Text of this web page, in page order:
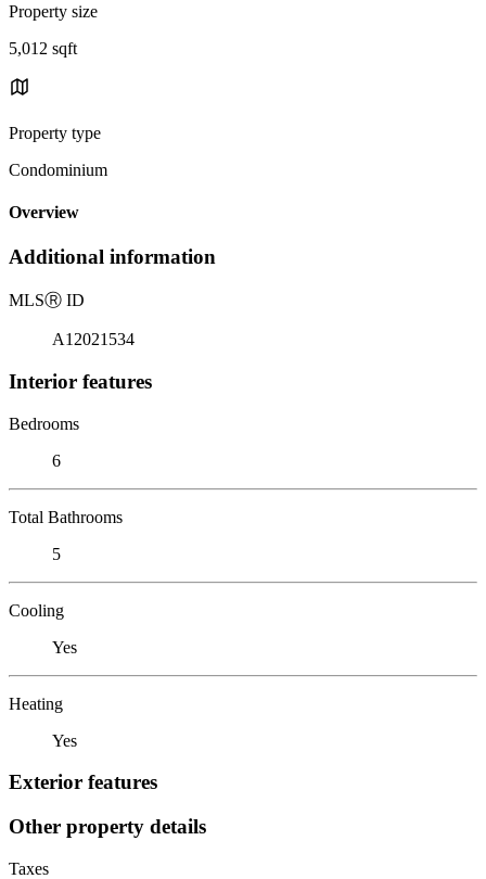
Property size
5,012 sqft
Property type
Condominium
Overview
Additional information
MLSⓇ ID
A12021534
Interior features
Bedrooms
6
Total Bathrooms
5
Cooling
Yes
Heating
Yes
Exterior features
Other property details
Taxes